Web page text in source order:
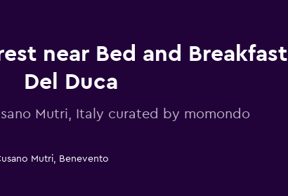
near Bed and Breakfast
Del Duca
Mutri, Italy curated by momondo
Mutri, Benevento